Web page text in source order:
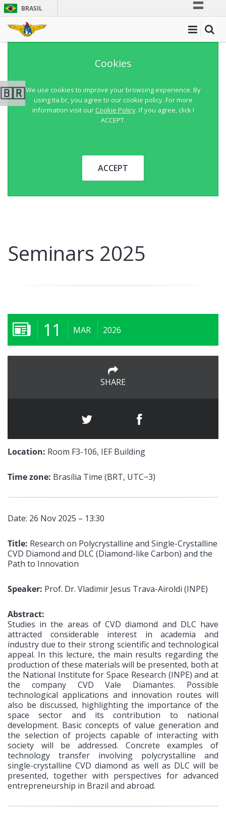
🇧🇷
BRASIL
Acesso à informação
Canais
Cookies
We use cookies to improve your browsing experience. By
using ita.br, you agree to our cookie policy. For more
information visit ourCookie Policy. If you agree, click I
ACCEPT.
ACCEPT
Seminars 2025
11 MAR 2026
SHARE
Location: Room F3-106, IEF Building
Time zone: Brasília Time (BRT, UTC−3)
Date: 26 Nov 2025 – 13:30
Title: Research on Polycrystalline and Single-Crystalline
CVD Diamond and DLC (Diamond-like Carbon) and the
Path to Innovation
Speaker: Prof. Dr. Vladimir Jesus Trava-Airoldi (INPE)
Abstract:
Studies in the areas of CVD diamond and DLC have
attracted considerable interest in academia and
industry due to their strong scientific and technological
appeal. In this lecture, the main results regarding the
production of these materials will be presented, both at
the National Institute for Space Research (INPE) and at
the company CVD Vale Diamantes. Possible
technological applications and innovation routes will
also be discussed, highlighting the importance of the
space sector and its contribution to national
development. Basic concepts of value generation and
the selection of projects capable of interacting with
society will be addressed. Concrete examples of
technology transfer involving polycrystalline and
single-crystalline CVD diamond as well as DLC will be
presented, together with perspectives for advanced
entrepreneurship in Brazil and abroad.